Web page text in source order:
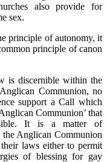
also provide for
sex.
principle of autonomy, it
principle of canon
is discernible within the
Communion, no
support a Call which
Communion’ that
It is a matter of
the Anglican Communion
laws either to permit
of blessing for gay